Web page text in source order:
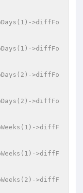
>diffFo
>diffFo
>diffFo
>diffFo
>diffF
>diffF
>diffF